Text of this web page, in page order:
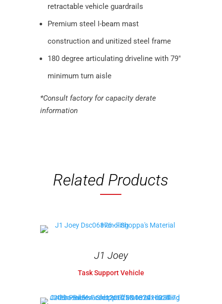
retractable vehicle guardrails
Premium steel I-beam mast
construction and unitized steel frame
180 degree articulating driveline with 79″
minimum turn aisle
*Consult factory for capacity derate
information
Related Products
J1 Joey
Task Support Vehicle